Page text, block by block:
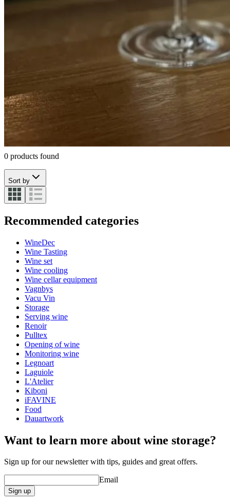
CUVÉE CANDLES
Wine Accessories
Champagne
0 products found
Sort by
Recommended categories
WineDec
Wine Tasting
Wine set
Wine cooling
Wine cellar equipment
Vagnbys
Vacu Vin
Storage
Serving wine
Renoir
Pulltex
Opening of wine
Monitoring wine
Legnoart
Laguiole
L'Atelier
Kiboni
iFAVINE
Food
Dauartwork
Want to learn more about wine storage?
Sign up for our newsletter with tips, guides and great offers.
Email
Sign up